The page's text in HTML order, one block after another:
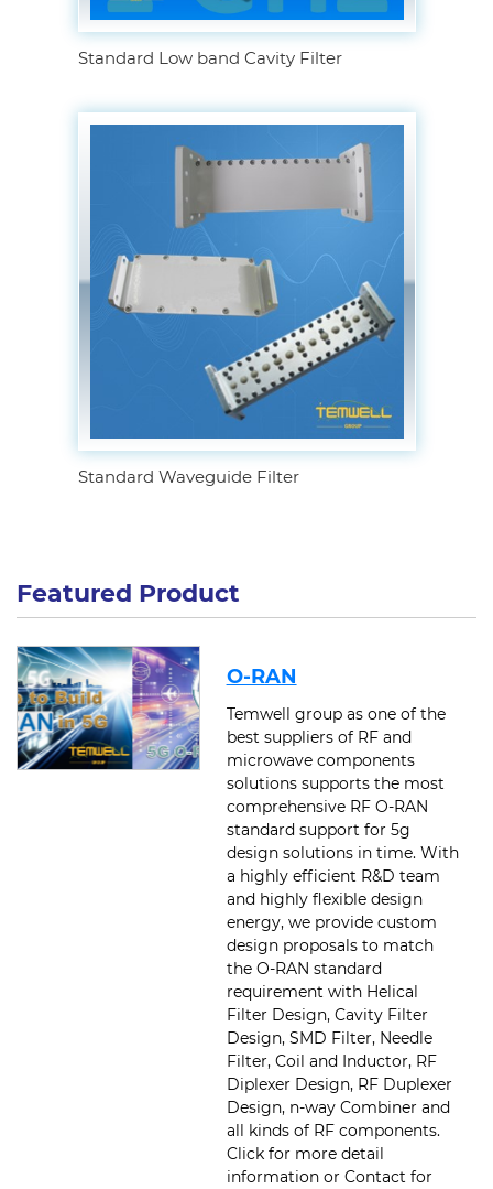
Standard Low band Cavity Filter
Standard Waveguide Filter
Featured Product
O-RAN
Temwell group as one of the
best suppliers of RF and
microwave components
solutions supports the most
comprehensive RF O-RAN
standard support for 5g
design solutions in time. With
a highly efficient R&D team
and highly flexible design
energy, we provide custom
design proposals to match
the O-RAN standard
requirement with Helical
Filter Design, Cavity Filter
Design, SMD Filter, Needle
Filter, Coil and Inductor, RF
Diplexer Design, RF Duplexer
Design, n-way Combiner and
all kinds of RF components.
Click for more detail
information or Contact for